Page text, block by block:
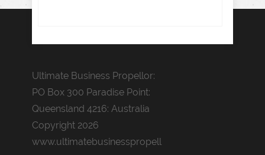
Ultimate Business Propellor:
PO Box 300 Paradise Point:
Queensland 4216: Australia
Copyright 2026
www.ultimatebusinesspropell